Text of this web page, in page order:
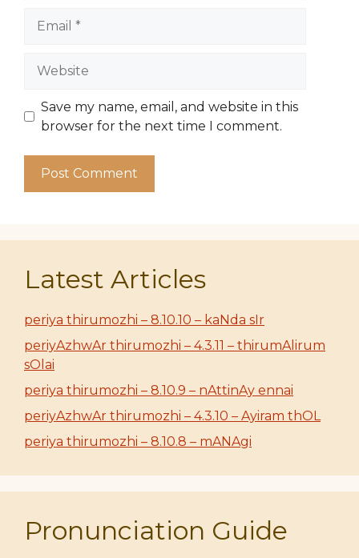
Website
Save my name, email, and website in this
browser for the next time I comment.
Latest Articles
periya thirumozhi – 8.10.10 – kaNda sIr
periyAzhwAr thirumozhi – 4.3.11 – thirumAlirum
sOlai
periya thirumozhi – 8.10.9 – nAttinAy ennai
periyAzhwAr thirumozhi – 4.3.10 – Ayiram thOL
periya thirumozhi – 8.10.8 – mANAgi
Pronunciation Guide